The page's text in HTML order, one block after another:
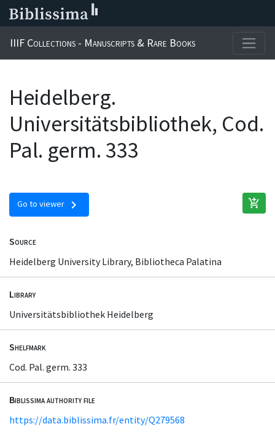
IIIF Collections - Manuscripts & Rare Books
Heidelberg.
Universitätsbibliothek, Cod.
Pal. germ. 333
Go to viewer chevron_right add_shopping_cart
Source
Heidelberg University Library, Bibliotheca Palatina
Library
Universitätsbibliothek Heidelberg
Shelfmark
Cod. Pal. germ. 333
Biblissima authority file
https://data.biblissima.fr/entity/Q279568